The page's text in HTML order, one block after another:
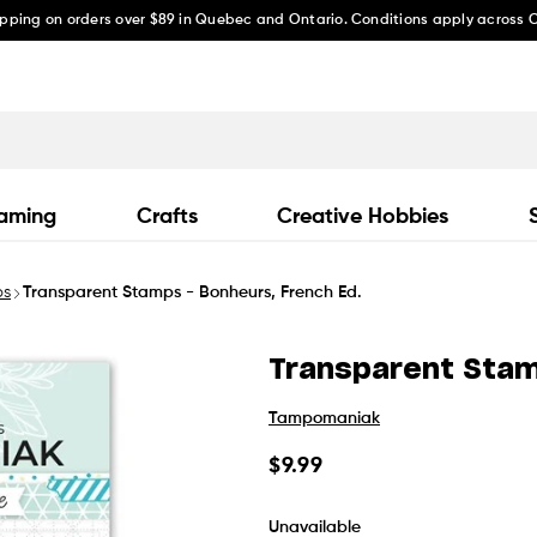
on orders over $89 in Quebec and Ontario. Conditions apply across
Crafts Creative Hobbies
Transparent Stamps - Bonheurs, French Ed.
Transparent
Tampomaniak
Regular
$9.99
Unavailable